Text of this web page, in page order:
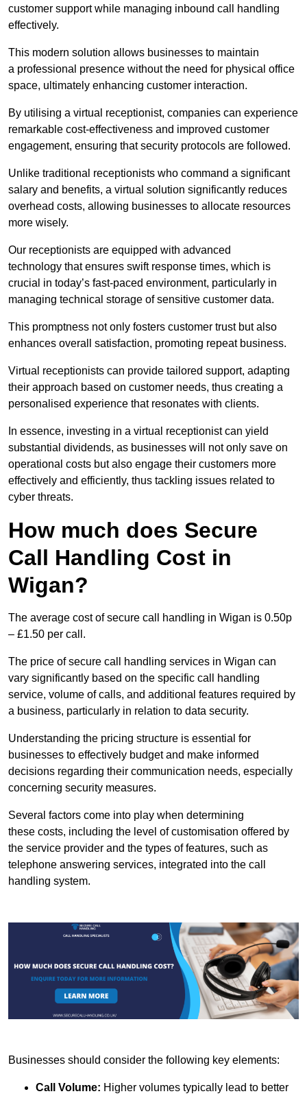
customer support while managing inbound call handling
effectively.
This modern solution allows businesses to maintain
a professional presence without the need for physical office
space, ultimately enhancing customer interaction.
By utilising a virtual receptionist, companies can experience
remarkable cost-effectiveness and improved customer
engagement, ensuring that security protocols are followed.
Unlike traditional receptionists who command a significant
salary and benefits, a virtual solution significantly reduces
overhead costs, allowing businesses to allocate resources
more wisely.
Our receptionists are equipped with advanced
technology that ensures swift response times, which is
crucial in today’s fast-paced environment, particularly in
managing technical storage of sensitive customer data.
This promptness not only fosters customer trust but also
enhances overall satisfaction, promoting repeat business.
Virtual receptionists can provide tailored support, adapting
their approach based on customer needs, thus creating a
personalised experience that resonates with clients.
In essence, investing in a virtual receptionist can yield
substantial dividends, as businesses will not only save on
operational costs but also engage their customers more
effectively and efficiently, thus tackling issues related to
cyber threats.
How much does Secure
Call Handling Cost in
Wigan?
The average cost of secure call handling in Wigan is 0.50p
– £1.50 per call.
The price of secure call handling services in Wigan can
vary significantly based on the specific call handling
service, volume of calls, and additional features required by
a business, particularly in relation to data security.
Understanding the pricing structure is essential for
businesses to effectively budget and make informed
decisions regarding their communication needs, especially
concerning security measures.
Several factors come into play when determining
these costs, including the level of customisation offered by
the service provider and the types of features, such as
telephone answering services, integrated into the call
handling system.
Businesses should consider the following key elements:
Call Volume: Higher volumes typically lead to better